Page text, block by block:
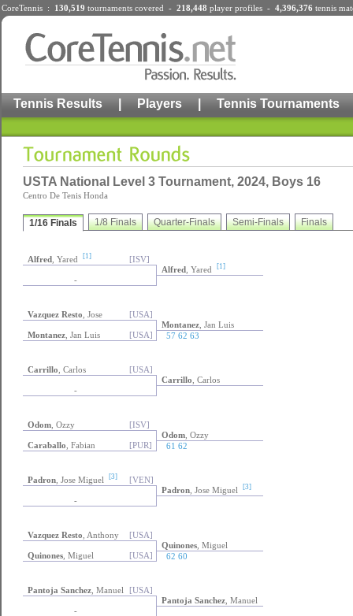
CoreTennis : 130,519 tournaments covered - 218,448 player profiles - 4,396,376 tennis
Tennis Results | Players | Tennis Tournaments
USTA National Level 3 Tournament, 2024, Boys 16
Centro De Tenis Honda
1/16 Finals 1/8 Finals Quarter-Finals Semi-Finals Finals
Alfred , Yared [1]
[ISV]
Alfred , Yared [1]
-
Vazquez Resto , Jose
[USA]
Montanez , Jan Luis
Montanez , Jan Luis [USA] 57 62 63
Carrillo , Carlos
[USA]
Carrillo , Carlos
-
Odom , Ozzy
[ISV]
Odom , Ozzy
Caraballo , Fabian [PUR] 61 62
Padron , Jose Miguel [3]
[VEN]
Padron , Jose Miguel [3]
-
Vazquez Resto , Anthony
[USA]
Quinones , Miguel
Quinones , Miguel [USA] 62 60
Pantoja Sanchez , Manuel
[USA]
Pantoja Sanchez , Manuel
-